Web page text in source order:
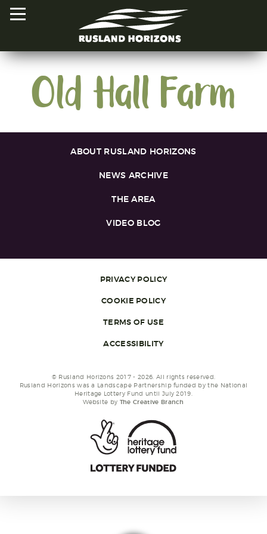
HOME
ORAL HISTORIES
MAPPED HISTORIES
STAY INVOLVED
EXPLORE MAP
Old Hall Farm
ABOUT RUSLAND HORIZONS
NEWS ARCHIVE
THE AREA
VIDEO BLOG
PRIVACY POLICY
COOKIE POLICY
TERMS OF USE
ACCESSIBILITY
© Rusland Horizons 2017 - 2026. All rights reserved.
Rusland Horizons was a Landscape Partnership funded by the National
Heritage Lottery Fund until July 2019.
Website by The Creative Branch